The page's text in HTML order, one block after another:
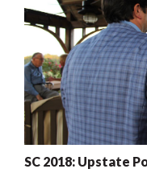
SC 2018: Upstate